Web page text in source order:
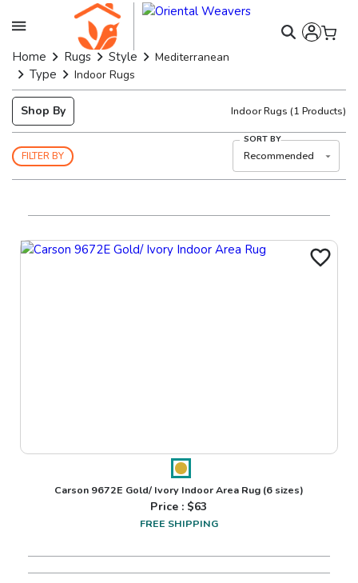
Home Rugs Style Mediterranean
Type Indoor Rugs
Shop By Indoor Rugs (1 Products)
FILTER BY
SORT BY
Recommended
Carson 9672E Gold/ Ivory Indoor Area Rug (6 sizes)
Price : $63
FREE SHIPPING